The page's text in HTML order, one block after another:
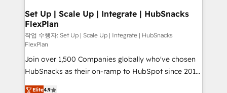
Marketing Enablement HubSpot Impact Award 🏆
2018 Website Design HubSpot Impact Award 🏆2017
Website Design HubSpot Impact Award 🏆2016
Growth-Driven Design Agency of the Year 🏆2016
Sales Enablement HubSpot Impact Award 🏆2015
Growth-Driven Design Agency of the Year 🏆2015
Became the 5th Agency to reach Diamond 🏆2014
Set Up | Scale Up | Integrate | HubSnacks
FlexPlan
작업 수행자: Set Up | Scale Up | Integrate | HubSnacks
FlexPlan
Join over 1,500 Companies globally who've chosen
HubSnacks as their on-ramp to HubSpot since 2014
Simple pay-as-you-go plans that accelerate value...
Elite4.9